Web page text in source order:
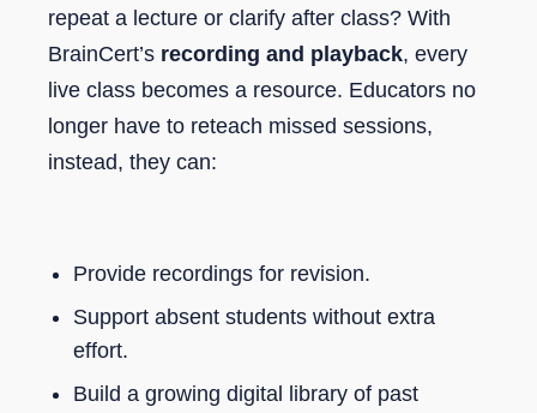
repeat a lecture or clarify after class? With
BrainCert’s recording and playback, every
live class becomes a resource. Educators no
longer have to reteach missed sessions,
instead, they can:
Provide recordings for revision.
Support absent students without extra
effort.
Build a growing digital library of past